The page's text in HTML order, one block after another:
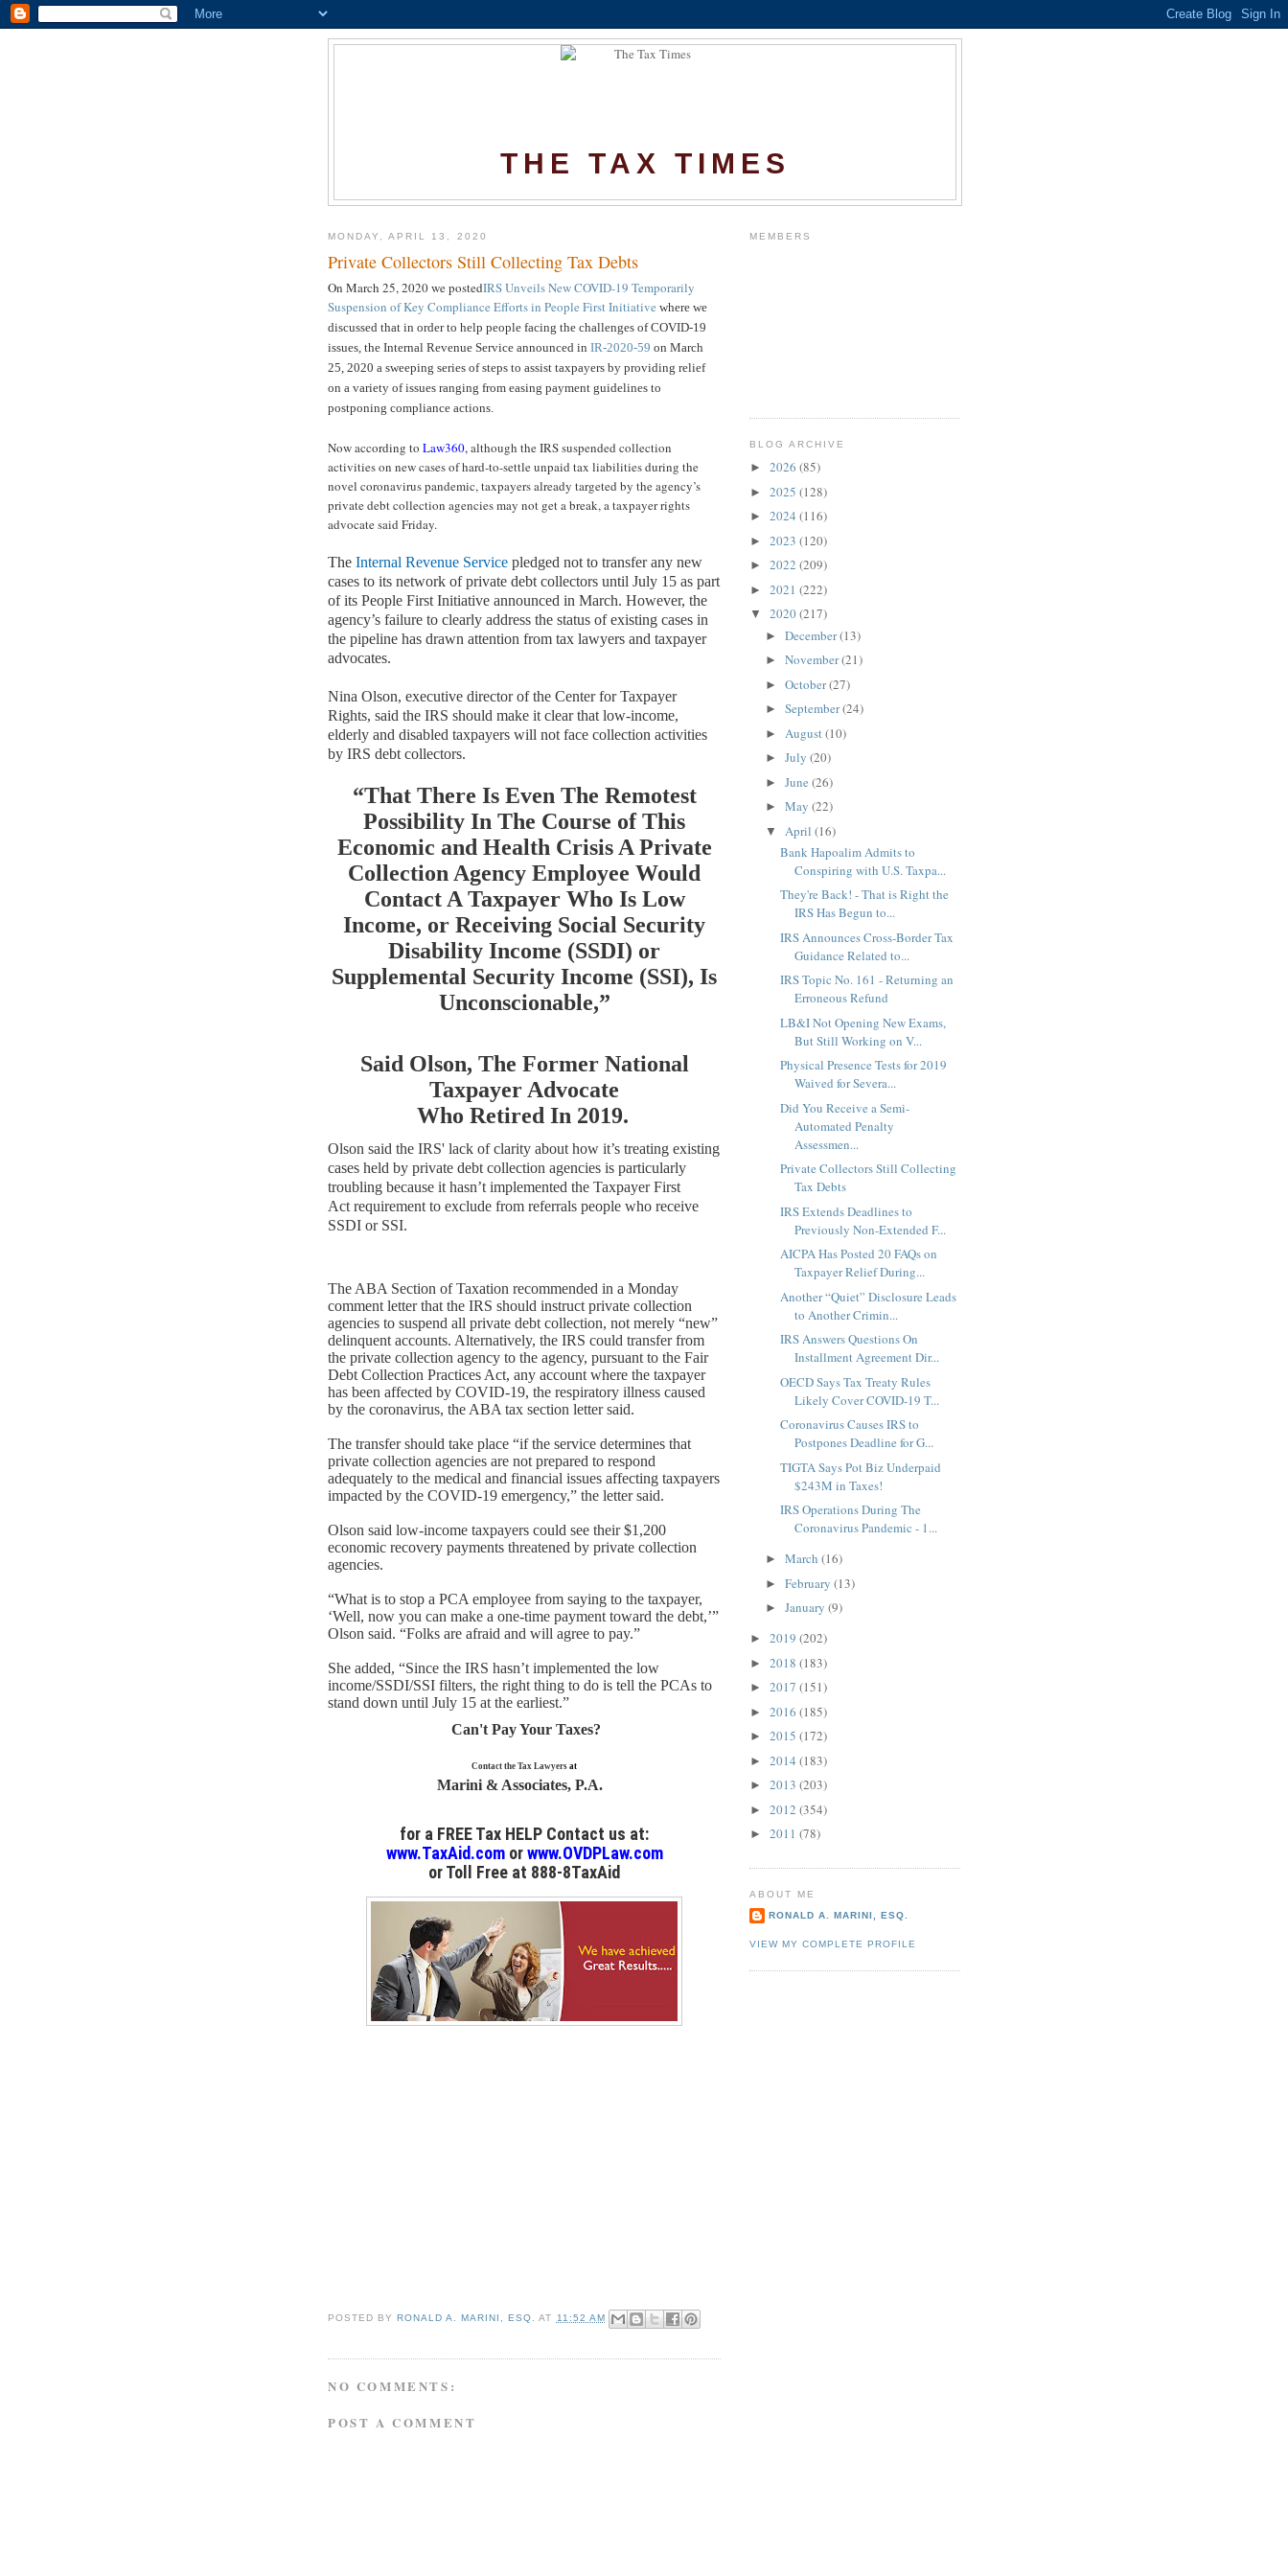
THE TAX TIMES
MONDAY, APRIL 13, 2020
Private Collectors Still Collecting Tax Debts
On March 25, 2020 we postedIRS Unveils New COVID-19 Temporarily
Suspension of Key Compliance Efforts in People First Initiative where we
discussed that in order to help people facing the challenges of COVID-19
issues, the Internal Revenue Service announced in IR-2020-59 on March
25, 2020 a sweeping series of steps to assist taxpayers by providing relief
on a variety of issues ranging from easing payment guidelines to
postponing compliance actions.
Now according to Law360,although the IRS suspended collection
activities on new cases of hard-to-settle unpaid tax liabilities during the
novel coronavirus pandemic, taxpayers already targeted by the agency’s
private debt collection agencies may not get a break, a taxpayer rights
advocate said Friday.
The Internal Revenue Service pledged not to transfer any new
cases to its network of private debt collectors until July 15 as part
of its People First Initiative announced in March. However, the
agency’s failure to clearly address the status of existing cases in
the pipeline has drawn attention from tax lawyers and taxpayer
advocates.
Nina Olson, executive director of the Center for Taxpayer
Rights, said the IRS should make it clear that low-income,
elderly and disabled taxpayers will not face collection activities
by IRS debt collectors.
“That There Is Even The Remotest
Possibility In The Course of This
Economic and Health Crisis A Private
Collection Agency Employee Would
Contact A Taxpayer Who Is Low
Income, or Receiving Social Security
Disability Income (SSDI) or
Supplemental Security Income (SSI), Is
Unconscionable,”
Said Olson, The Former National
Taxpayer Advocate
Who Retired In 2019.
Olson said the IRS' lack of clarity about how it’s treating existing
cases held by private debt collection agencies is particularly
troubling because it hasn’t implemented the Taxpayer First
Act requirement to exclude from referrals people who receive
SSDI or SSI.
The ABA Section of Taxation recommended in a Monday
comment letter that the IRS should instruct private collection
agencies to suspend all private debt collection, not merely “new”
delinquent accounts. Alternatively, the IRS could transfer from
the private collection agency to the agency, pursuant to the Fair
Debt Collection Practices Act, any account where the taxpayer
has been affected by COVID-19, the respiratory illness caused
by the coronavirus, the ABA tax section letter said.
The transfer should take place “if the service determines that
private collection agencies are not prepared to respond
adequately to the medical and financial issues affecting taxpayers
impacted by the COVID-19 emergency,” the letter said.
Olson said low-income taxpayers could see their $1,200
economic recovery payments threatened by private collection
agencies.
“What is to stop a PCA employee from saying to the taxpayer,
‘Well, now you can make a one-time payment toward the debt,’”
Olson said. “Folks are afraid and will agree to pay.”
She added, “Since the IRS hasn’t implemented the low
income/SSDI/SSI filters, the right thing to do is tell the PCAs to
stand down until July 15 at the earliest.”
Can't Pay Your Taxes?
Contact the Tax Lawyers at
Marini & Associates, P.A.
for a FREE Tax HELP Contact us at:
www.TaxAid.comorwww.OVDPLaw.com
orToll Free at 888-8TaxAid
POSTED BYRONALD A. MARINI, ESQ. AT 11:52 AM
NO COMMENTS:
POST A COMMENT
MEMBERS
BLOG ARCHIVE
► 2026 (85)
► 2025 (128)
► 2024 (116)
► 2023 (120)
► 2022 (209)
► 2021 (222)
▼ 2020(217)
► December(13)
► November(21)
► October(27)
► September(24)
► August(10)
► July (20)
► June (26)
► May (22)
▼ April (16)
Bank Hapoalim Admits to
Conspiring with U.S. Taxpa...
They're Back! - That is Right the
IRS Has Begun to...
IRS Announces Cross-Border Tax
Guidance Related to...
IRS Topic No. 161 - Returning an
Erroneous Refund
LB&I Not Opening New Exams,
But Still Working on V...
Physical Presence Tests for 2019
Waived for Severa...
Did You Receive a Semi-
Automated Penalty
Assessmen...
Private Collectors Still Collecting
Tax Debts
IRS Extends Deadlines to
Previously Non-Extended F...
AICPA Has Posted 20 FAQs on
Taxpayer Relief During...
Another “Quiet” Disclosure Leads
to Another Crimin...
IRS Answers Questions On
Installment Agreement Dir...
OECD Says Tax Treaty Rules
Likely Cover COVID-19 T...
Coronavirus Causes IRS to
Postpones Deadline for G...
TIGTA Says Pot Biz Underpaid
$243M in Taxes!
IRS Operations During The
Coronavirus Pandemic - 1...
► March (16)
► February (13)
► January (9)
► 2019 (202)
► 2018 (183)
► 2017 (151)
► 2016 (185)
► 2015 (172)
► 2014 (183)
► 2013 (203)
► 2012 (354)
► 2011 (78)
ABOUT ME
RONALD A. MARINI, ESQ.
VIEW MY COMPLETE PROFILE